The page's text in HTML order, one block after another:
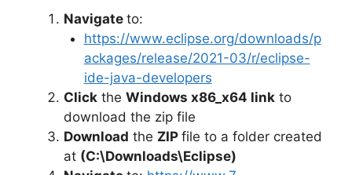
Navigate to:
https://www.eclipse.org/downloads/p
ackages/release/2021-03/r/eclipse-
ide-java-developers
Click the Windows x86_x64 link to
download the zip file
Download the ZIP file to a folder created
at (C:\Downloads\Eclipse)